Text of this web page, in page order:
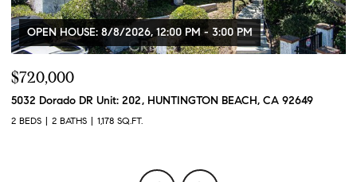
8/8/2026, 12:00 PM - 3:00 PM
Unit: 202, HUNTINGTON BEACH, CA 92649
1,178 SQ.FT.
OPEN
2217 Mayfair